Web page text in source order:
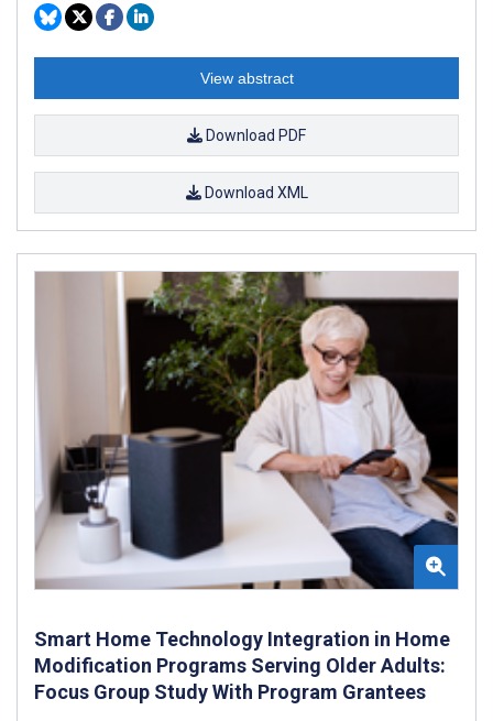
View abstract
Download PDF
Download XML
Smart Home Technology Integration in Home
Modification Programs Serving Older Adults:
Focus Group Study With Program Grantees